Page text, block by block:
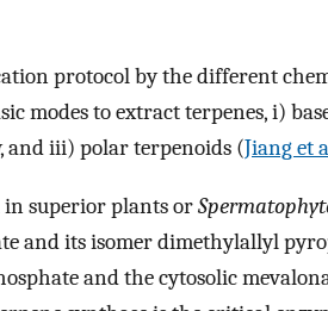
protocol by the different
modes to extract terpenes, i)
iii) polar terpenoids (Jiang et
in superior plants or
and its isomer dimethylallyl
and the cytosolic